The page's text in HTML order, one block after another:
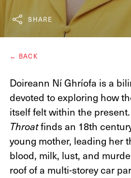
SHARE
← BACK
Doireann Ní Ghríofa is a
devoted to exploring how
itself felt within the
Throatfinds an 18th
young mother, leading her
blood, milk, lust, and
roof of a multi-storey car